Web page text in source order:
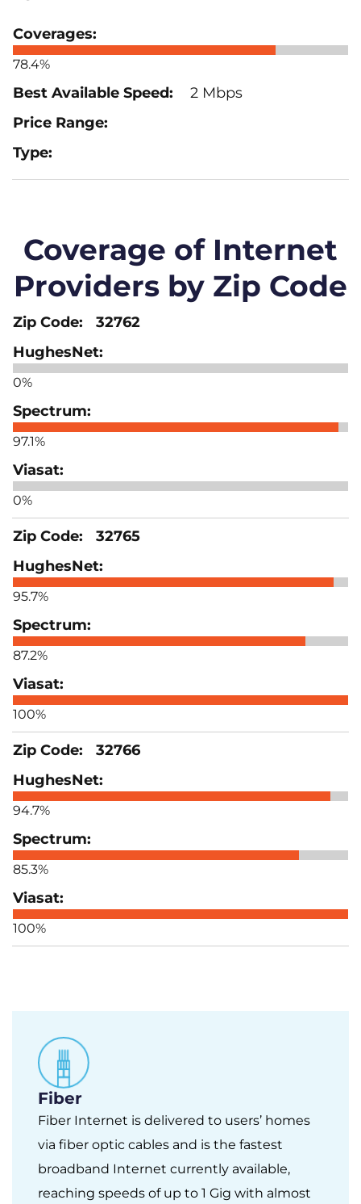
78.4%
2 Mbps
Coverage of Internet
Providers by Zip Code
32762
0%
97.1%
0%
32765
95.7%
87.2%
100%
32766
94.7%
85.3%
100%
Fiber
Fiber Internet is delivered to users’ homes
via fiber optic cables and is the fastest
broadband Internet currently available,
reaching speeds of up to 1 Gig with almost